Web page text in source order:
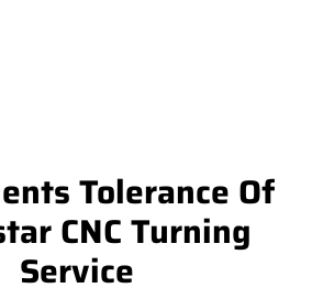
Tolerance Of
CNC Turning
Service